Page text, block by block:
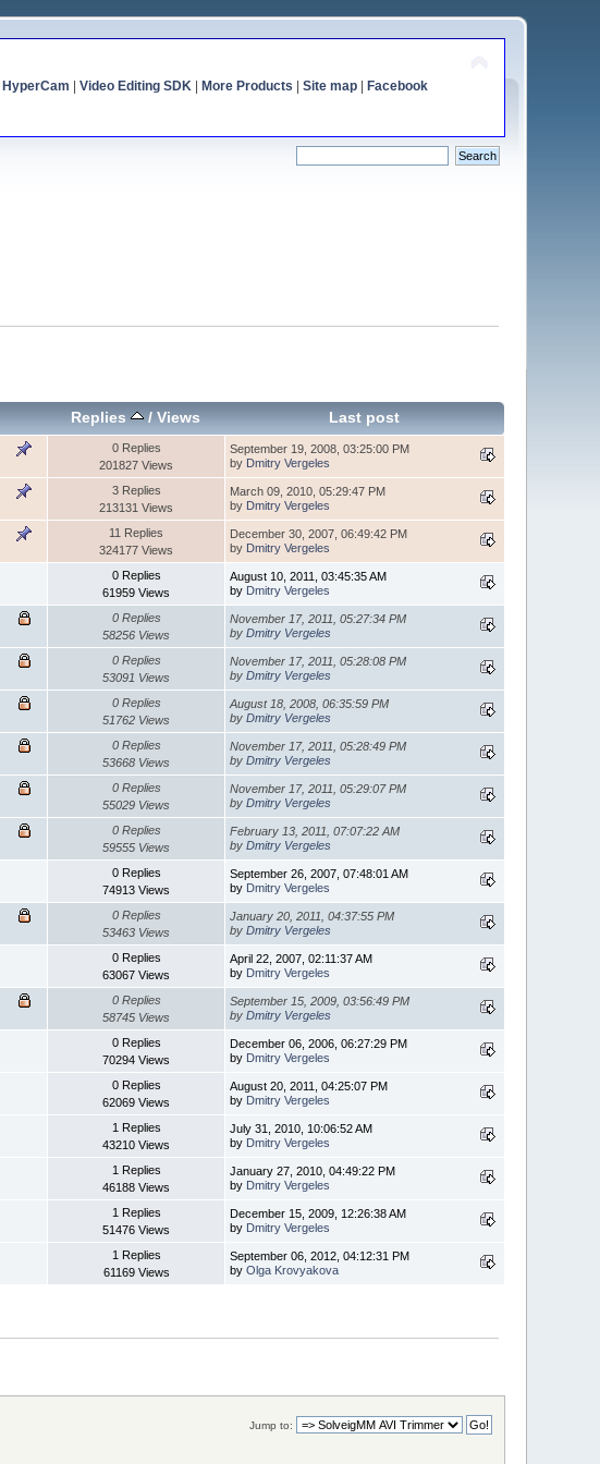
HyperCam Video Editing SDK| More Products Site map| Facebook
Replies /Views Last post
0 Replies
201827 Views
September 19, 2008, 03:25:00 PM
by Dmitry Vergeles
3 Replies
213131 Views
March 09, 2010, 05:29:47 PM
by Dmitry Vergeles
11 Replies
324177 Views
December 30, 2007, 06:49:42 PM
by Dmitry Vergeles
0 Replies
61959 Views
August 10, 2011, 03:45:35 AM
by Dmitry Vergeles
0 Replies
58256 Views
November 17, 2011, 05:27:34 PM
byDmitry Vergeles
0 Replies
53091 Views
November 17, 2011, 05:28:08 PM
byDmitry Vergeles
0 Replies
51762 Views
August 18, 2008, 06:35:59 PM
byDmitry Vergeles
0 Replies
53668 Views
November 17, 2011, 05:28:49 PM
byDmitry Vergeles
0 Replies
55029 Views
November 17, 2011, 05:29:07 PM
byDmitry Vergeles
0 Replies
59555 Views
February 13, 2011, 07:07:22 AM
byDmitry Vergeles
0 Replies
74913 Views
September 26, 2007, 07:48:01 AM
by Dmitry Vergeles
0 Replies
53463 Views
January 20, 2011, 04:37:55 PM
byDmitry Vergeles
0 Replies
63067 Views
April 22, 2007, 02:11:37 AM
by Dmitry Vergeles
0 Replies
58745 Views
September 15, 2009, 03:56:49 PM
byDmitry Vergeles
0 Replies
70294 Views
December 06, 2006, 06:27:29 PM
by Dmitry Vergeles
0 Replies
62069 Views
August 20, 2011, 04:25:07 PM
by Dmitry Vergeles
1 Replies
43210 Views
July 31, 2010, 10:06:52 AM
by Dmitry Vergeles
1 Replies
46188 Views
January 27, 2010, 04:49:22 PM
by Dmitry Vergeles
1 Replies
51476 Views
December 15, 2009, 12:26:38 AM
by Dmitry Vergeles
1 Replies
61169 Views
September 06, 2012, 04:12:31 PM
byOlga Krovyakova
Jump to: